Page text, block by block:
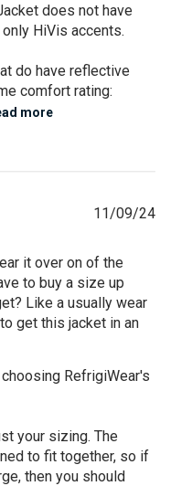
does not have
HiVis accents.
do have reflective
comfort rating:
more
it over on of the
to buy a size up
Like a usually wear
get this jacket in an
RefrigiWear's
your sizing. The
to fit together, so if
then you should
11/09/24